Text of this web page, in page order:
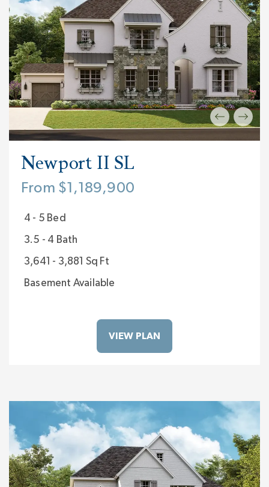
Newport II SL
From $1,189,900
4 - 5 Bed
3.5 - 4 Bath
3,641 - 3,881 Sq Ft
Basement Available
VIEW PLAN